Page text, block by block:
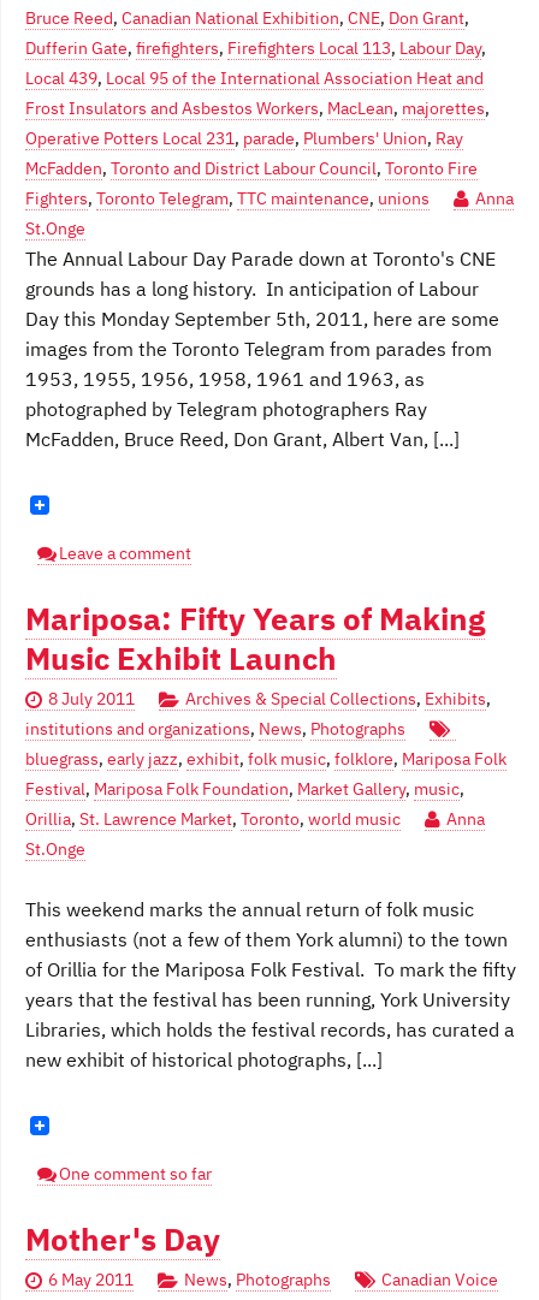
Bruce Reed, Canadian National Exhibition, CNE, Don Grant,
Dufferin Gate, firefighters, Firefighters Local 113, Labour Day,
Local 439, Local 95 of the International Association Heat and
Frost Insulators and Asbestos Workers, MacLean, majorettes,
Operative Potters Local 231, parade, Plumbers' Union, Ray
McFadden, Toronto and District Labour Council, Toronto Fire
Fighters, Toronto Telegram, TTC maintenance, unions
Anna
St.Onge
The Annual Labour Day Parade down at Toronto's CNE
grounds has a long history. In anticipation of Labour
Day this Monday September 5th, 2011, here are some
images from the Toronto Telegram from parades from
1953, 1955, 1956, 1958, 1961 and 1963, as
photographed by Telegram photographers Ray
McFadden, Bruce Reed, Don Grant, Albert Van, [...]
Leave a comment
Mariposa: Fifty Years of Making
Music Exhibit Launch
8 July 2011 Archives & Special Collections, Exhibits,
institutions and organizations, News, Photographs
bluegrass, early jazz, exhibit, folk music, folklore, Mariposa Folk
Festival, Mariposa Folk Foundation, Market Gallery, music,
Orillia, St. Lawrence Market, Toronto, world music
Anna
St.Onge
This weekend marks the annual return of folk music
enthusiasts (not a few of them York alumni) to the town
of Orillia for the Mariposa Folk Festival. To mark the fifty
years that the festival has been running, York University
Libraries, which holds the festival records, has curated a
new exhibit of historical photographs, [...]
One comment so far
Mother's Day
6 May 2011 News, Photographs
Canadian Voice